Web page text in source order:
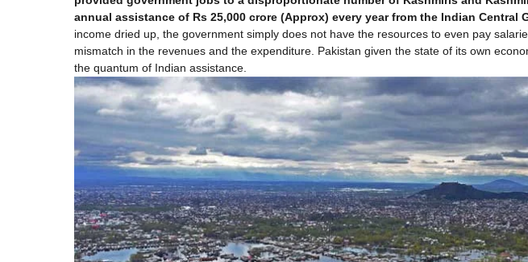
annual assistance of Rs 25,000 crore (Approx) every year from the Indian Central
income dried up, the government simply does not have the resources to even pay
mismatch in the revenues and the expenditure. Pakistan given the state of its own
the quantum of Indian assistance.